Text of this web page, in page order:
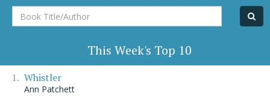
Book
Title/Author
This Week's Top 10
Whistler
Ann Patchett